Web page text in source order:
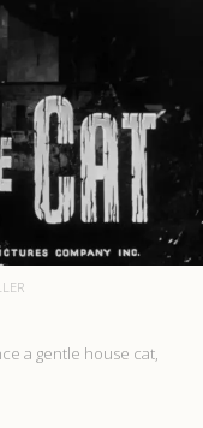
a gentle house cat,